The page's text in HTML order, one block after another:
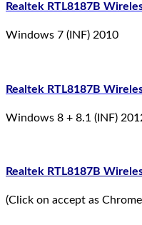
Realtek RTL8187B
Windows 7 (INF) 2010
Realtek RTL8187B
Windows 8 + 8.1 (INF)
Realtek RTL8187B
(Click on accept as